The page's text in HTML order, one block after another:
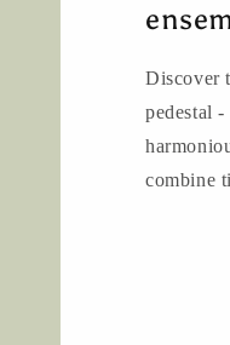
Discover
pedestal
combine